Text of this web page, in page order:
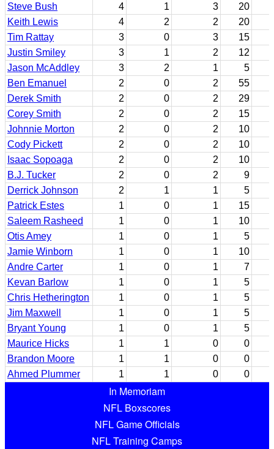
Steve Bush
4 1 3
20
Keith Lewis
4 2 2
20
Tim Rattay
3 0 3
15
Justin Smiley
3 1 2
12
Jason McAddley
3 2 1
5
Ben Emanuel
2 0 2
55
Derek Smith
2 0 2
29
Corey Smith
2 0 2
15
Johnnie Morton
2 0 2
10
Cody Pickett
2 0 2
10
Isaac Sopoaga
2 0 2
10
B.J. Tucker
2 0 2
9
Derrick Johnson
2 1 1
5
Patrick Estes
1 0 1
15
Saleem Rasheed
1 0 1
10
Otis Amey
1 0 1
5
Jamie Winborn
1 0 1
10
Andre Carter
1 0 1
7
Kevan Barlow
1 0 1
5
Chris Hetherington
1 0 1
5
Jim Maxwell
1 0 1
5
Bryant Young
1 0 1
5
Maurice Hicks
1 1 0
0
Brandon Moore
1 1 0
0
Ahmed Plummer
1 1 0 0
In Memoriam
NFL Boxscores
NFL Game Officials
NFL Training Camps